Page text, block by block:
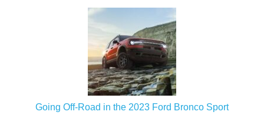
Going Off-Road in the 2023 Ford Bronco Sport